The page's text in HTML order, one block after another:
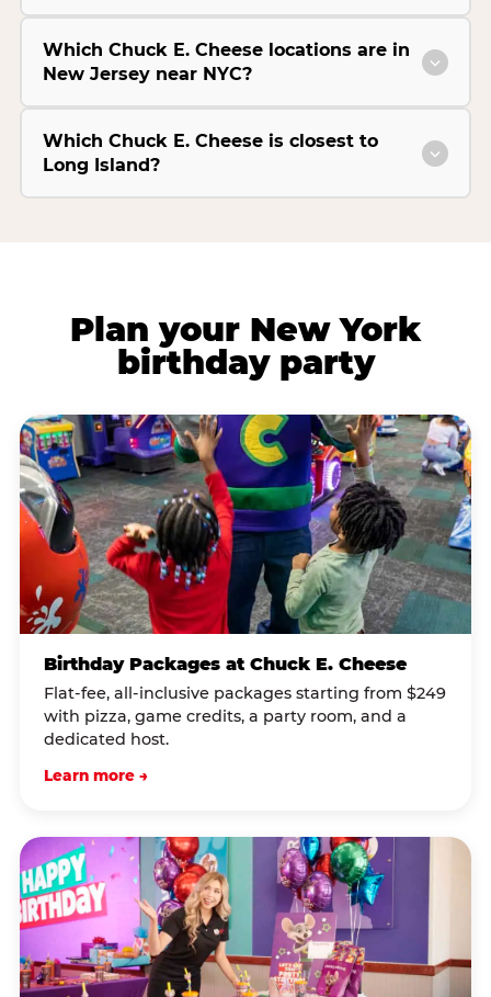
Which Chuck E. Cheese locations are in
New Jersey near NYC?
Which Chuck E. Cheese is closest to
Long Island?
Plan your New York
birthday party
Birthday Packages at Chuck E. Cheese
Flat-fee, all-inclusive packages starting from $249
with pizza, game credits, a party room, and a
dedicated host.
Learn more →